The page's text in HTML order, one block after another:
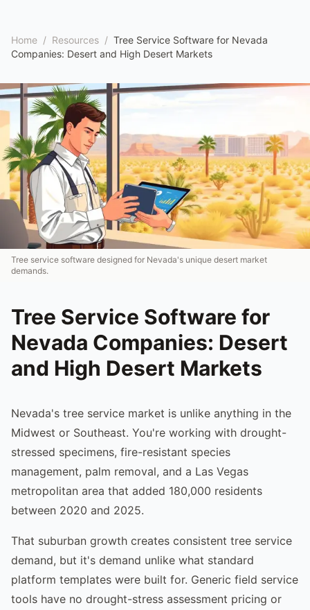
Home / Resources / Tree Service Software for Nevada
Companies: Desert and High Desert Markets
Tree service software designed for Nevada's unique desert market
demands.
Tree Service Software for
Nevada Companies: Desert
and High Desert Markets
Nevada's tree service market is unlike anything in the
Midwest or Southeast. You're working with drought-
stressed specimens, fire-resistant species
management, palm removal, and a Las Vegas
metropolitan area that added 180,000 residents
between 2020 and 2025.
That suburban growth creates consistent tree service
demand, but it's demand unlike what standard
platform templates were built for. Generic field service
tools have no drought-stress assessment pricing or